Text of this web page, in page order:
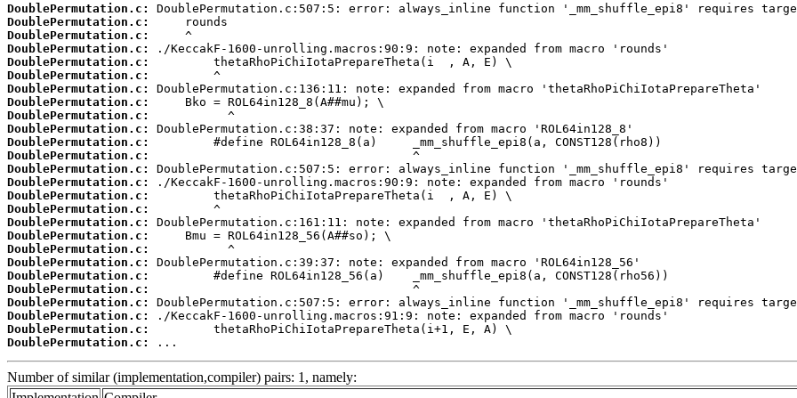
DoublePermutation.c:
DoublePermutation.c:
DoublePermutation.c:
DoublePermutation.c:
DoublePermutation.c:
DoublePermutation.c:
DoublePermutation.c:
DoublePermutation.c:
DoublePermutation.c:
DoublePermutation.c:
DoublePermutation.c:
DoublePermutation.c:
DoublePermutation.c:
DoublePermutation.c:
DoublePermutation.c:
DoublePermutation.c:
DoublePermutation.c:
DoublePermutation.c:
DoublePermutation.c:
DoublePermutation.c:
DoublePermutation.c:
DoublePermutation.c:
DoublePermutation.c:
DoublePermutation.c:
DoublePermutation.c:
DoublePermutation.c:
...
Number of similar (implementation,compiler) pairs: 1, namely: